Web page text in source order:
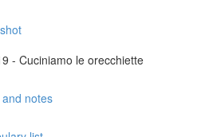
- Cuciniamo le orecchiette
notes